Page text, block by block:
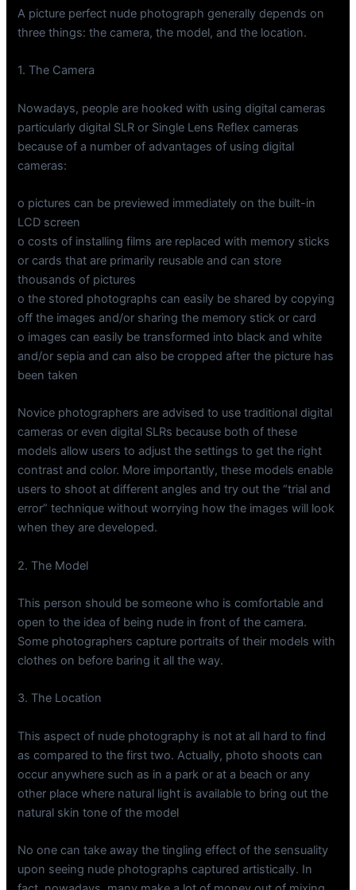
A picture perfect nude photograph generally depends on
three things: the camera, the model, and the location.
1. The Camera
Nowadays, people are hooked with using digital cameras
particularly digital SLR or Single Lens Reflex cameras
because of a number of advantages of using digital
cameras:
o pictures can be previewed immediately on the built-in
LCD screen
o costs of installing films are replaced with memory sticks
or cards that are primarily reusable and can store
thousands of pictures
o the stored photographs can easily be shared by copying
off the images and/or sharing the memory stick or card
o images can easily be transformed into black and white
and/or sepia and can also be cropped after the picture has
been taken
Novice photographers are advised to use traditional digital
cameras or even digital SLRs because both of these
models allow users to adjust the settings to get the right
contrast and color. More importantly, these models enable
users to shoot at different angles and try out the “trial and
error” technique without worrying how the images will look
when they are developed.
2. The Model
This person should be someone who is comfortable and
open to the idea of being nude in front of the camera.
Some photographers capture portraits of their models with
clothes on before baring it all the way.
3. The Location
This aspect of nude photography is not at all hard to find
as compared to the first two. Actually, photo shoots can
occur anywhere such as in a park or at a beach or any
other place where natural light is available to bring out the
natural skin tone of the model
No one can take away the tingling effect of the sensuality
upon seeing nude photographs captured artistically. In